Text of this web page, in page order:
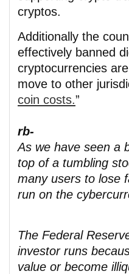
cryptos.
Additionally the
effectively banned
cryptocurrencies
move to other
coin costs.”
rb-
As we have seen a
top of a tumbling
many users to lose
run on the
The Federal
investor runs
value or become